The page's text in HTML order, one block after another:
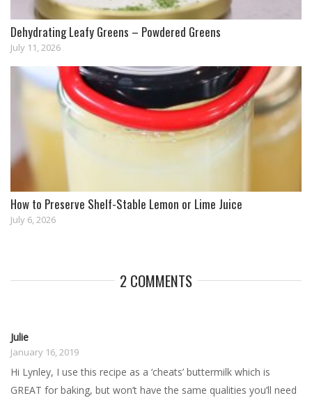
Dehydrating Leafy Greens – Powdered Greens
July 11, 2026
How to Preserve Shelf-Stable Lemon or Lime Juice
July 6, 2026
2 COMMENTS
Julie
January 16, 2019
Hi Lynley, I use this recipe as a ‘cheats’ buttermilk which is
GREAT for baking, but won’t have the same qualities you’ll need